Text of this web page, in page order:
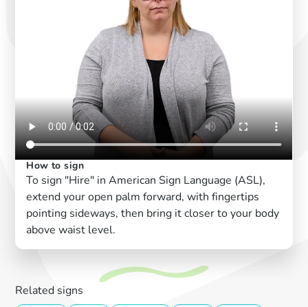
How to sign
To sign "Hire" in American Sign Language (ASL),
extend your open palm forward, with fingertips
pointing sideways, then bring it closer to your body
above waist level.
Related signs